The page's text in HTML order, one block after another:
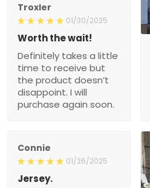
Troxler
01/30/2025
Worth the wait!
Definitely takes a little
time to receive but
the product doesn’t
disappoint. I will
purchase again soon.
Connie
01/26/2025
Jersey.